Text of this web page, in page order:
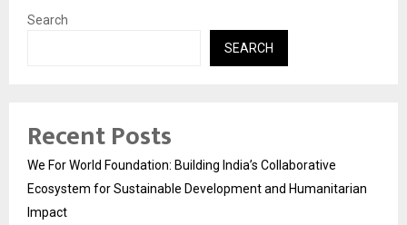
Search
SEARCH
Recent Posts
We For World Foundation: Building India’s Collaborative
Ecosystem for Sustainable Development and Humanitarian
Impact